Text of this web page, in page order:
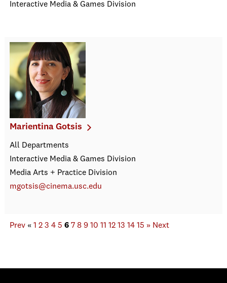
Interactive Media & Games Division
Marientina Gotsis
All Departments
Interactive Media & Games Division
Media Arts + Practice Division
mgotsis@cinema.usc.edu
Prev « 1 2 3 4 5 6 7 8 9 10 11 12 13 14 15 » Next